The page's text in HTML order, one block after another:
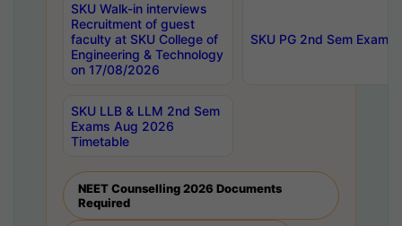
SKU Walk-in interviews
Recruitment of guest
faculty at SKU College of
Engineering & Technology
on 17/08/2026
SKU PG 2nd Sem
SKU LLB & LLM 2nd Sem
Exams Aug 2026
Timetable
NEET Counselling 2026 Documents
Required